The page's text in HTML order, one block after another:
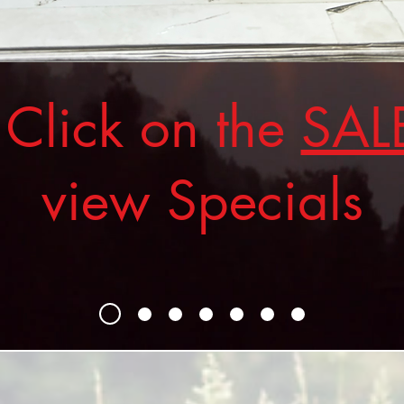
on the
view Specials